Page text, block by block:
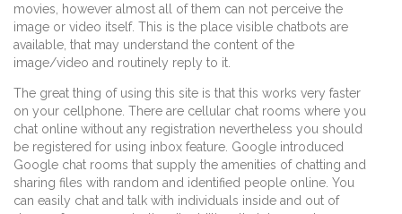
movies, however almost all of them can not perceive the
image or video itself. This is the place visible chatbots are
available, that may understand the content of the
image/video and routinely reply to it.
The great thing of using this site is that this works very faster
on your cellphone. There are cellular chat rooms where you
chat online without any registration nevertheless you should
be registered for using inbox feature. Google introduced
Google chat rooms that supply the amenities of chatting and
sharing files with random and identified people online. You
can easily chat and talk with individuals inside and out of